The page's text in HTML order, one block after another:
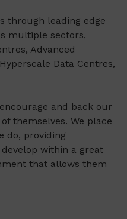
through leading edge
multiple sectors,
Advanced
Data Centres,
and back our
themselves. We place
do, providing
within a great
that allows them